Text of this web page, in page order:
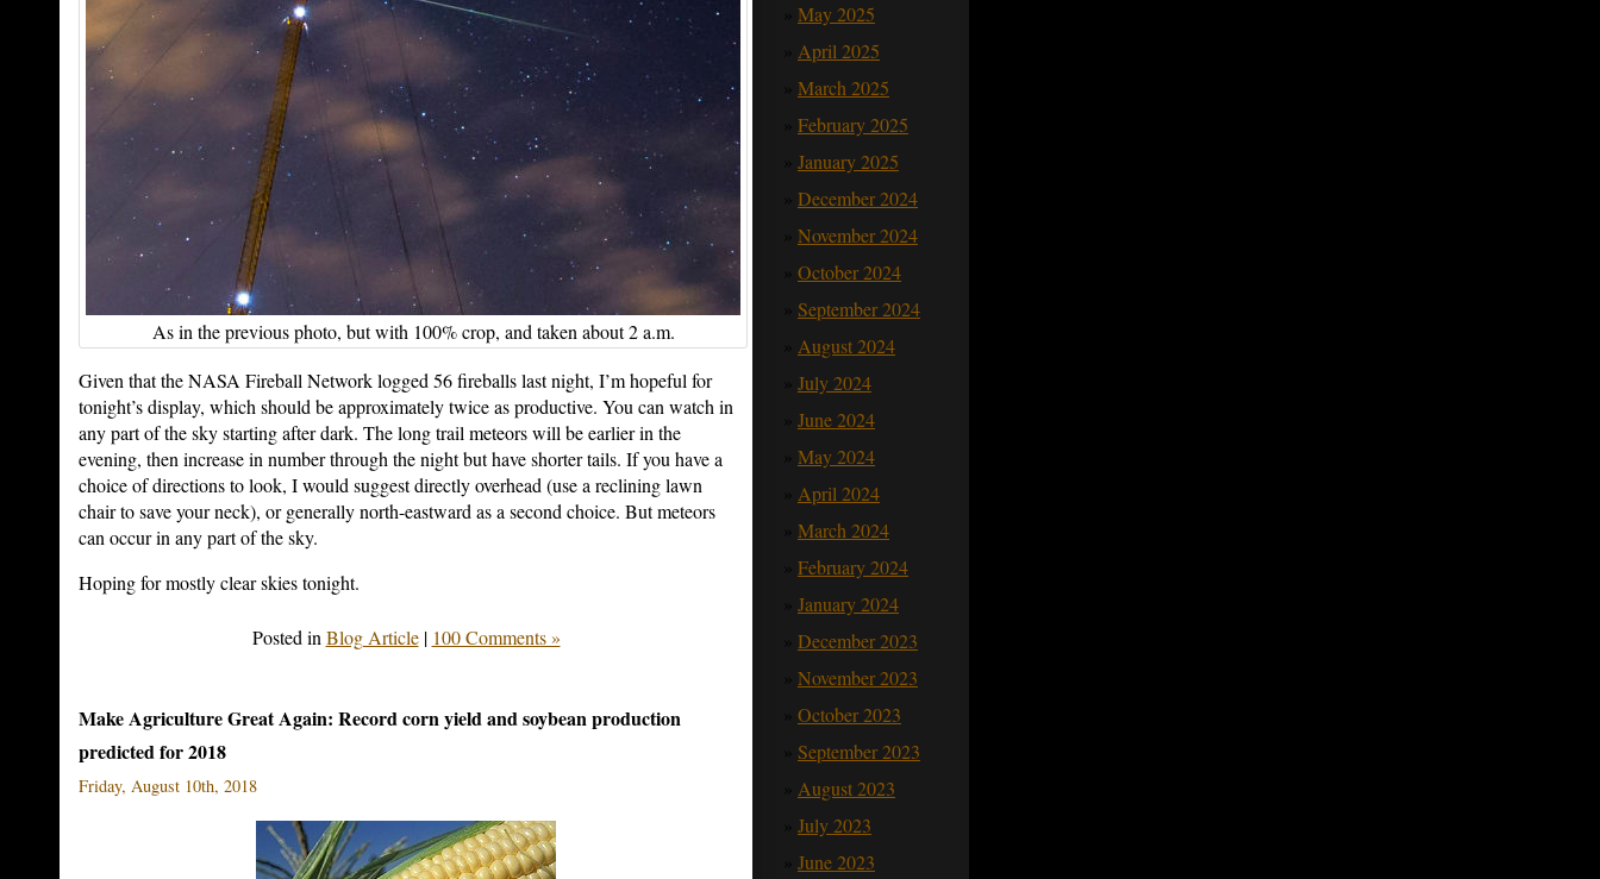
As in the previous photo, but with 100% crop, and taken about 2 a.m.
Given that the NASA Fireball Network logged 56 fireballs last night, I’m hopeful for
tonight’s display, which should be approximately twice as productive. You can watch in
any part of the sky starting after dark. The long trail meteors will be earlier in the
evening, then increase in number through the night but have shorter tails. If you have a
choice of directions to look, I would suggest directly overhead (use a reclining lawn
chair to save your neck), or generally north-eastward as a second choice. But meteors
can occur in any part of the sky.
Hoping for mostly clear skies tonight.
Posted in Blog Article| 100 Comments »
Make Agriculture Great Again: Record corn yield and soybean production
predicted for 2018
Friday, August 10th, 2018
May 2025
April 2025
March 2025
February 2025
January 2025
December 2024
November 2024
October 2024
September 2024
August 2024
July 2024
June 2024
May 2024
April 2024
March 2024
February 2024
January 2024
December 2023
November 2023
October 2023
September 2023
August 2023
July 2023
June 2023